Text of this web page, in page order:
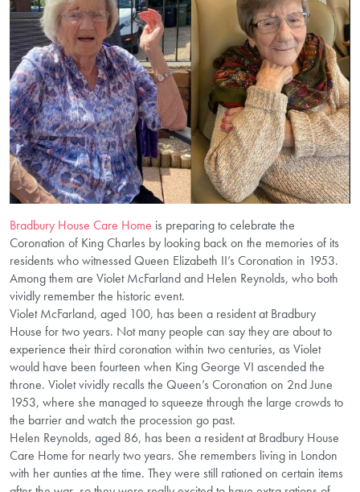
Bradbury House Care Home is preparing to celebrate the
Coronation of King Charles by looking back on the memories of its
residents who witnessed Queen Elizabeth II’s Coronation in 1953.
Among them are Violet McFarland and Helen Reynolds, who both
vividly remember the historic event.
Violet McFarland, aged 100, has been a resident at Bradbury
House for two years. Not many people can say they are about to
experience their third coronation within two centuries, as Violet
would have been fourteen when King George VI ascended the
throne. Violet vividly recalls the Queen’s Coronation on 2nd June
1953, where she managed to squeeze through the large crowds to
the barrier and watch the procession go past.
Helen Reynolds, aged 86, has been a resident at Bradbury House
Care Home for nearly two years. She remembers living in London
with her aunties at the time. They were still rationed on certain items